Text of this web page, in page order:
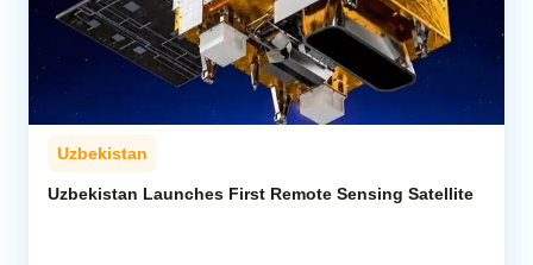
Uzbekistan
Uzbekistan Launches First Remote Sensing Satellite